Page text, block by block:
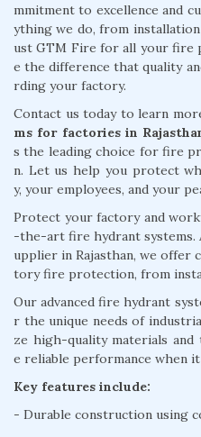
mmitment to excellence and
ything we do, from
ust GTM Fire for all your fire
e the difference that quality
rding your factory.
Contact us today to learn
ms for factories in
s the leading choice for fire
n. Let us help you protect
y, your employees, and your
Protect your factory and
-the-art fire hydrant systems.
upplier in Rajasthan, we offer
tory fire protection, from
Our advanced fire hydrant
r the unique needs of
ze high-quality materials
e reliable performance when
Key features include:
- Durable construction using